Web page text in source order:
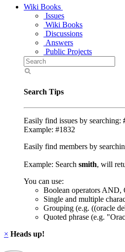
Wiki Books
Issues
Wiki Books
Discussions
Answers
Public Projects
Search Tips
Easily find issues by searching:
Example: #1832
Easily find members by
Example: Search smith, will
You can use:
Boolean operators AND,
Single and multiple
Grouping (e.g. ((oracle
Quoted phrase (e.g.
× Heads up!